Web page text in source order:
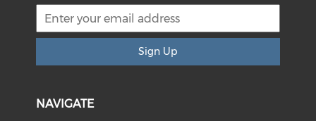
Sign Up
NAVIGATE